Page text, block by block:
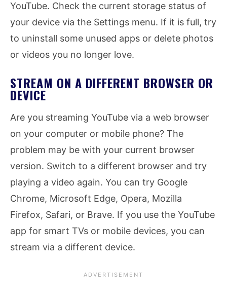
YouTube. Check the current storage status of
your device via the Settings menu. If it is full, try
to uninstall some unused apps or delete photos
or videos you no longer love.
STREAM ON A DIFFERENT BROWSER OR
DEVICE
Are you streaming YouTube via a web browser
on your computer or mobile phone? The
problem may be with your current browser
version. Switch to a different browser and try
playing a video again. You can try Google
Chrome, Microsoft Edge, Opera, Mozilla
Firefox, Safari, or Brave. If you use the YouTube
app for smart TVs or mobile devices, you can
stream via a different device.